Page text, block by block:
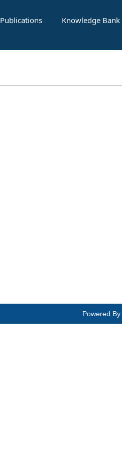
Publications Knowledge Bank
Powered By